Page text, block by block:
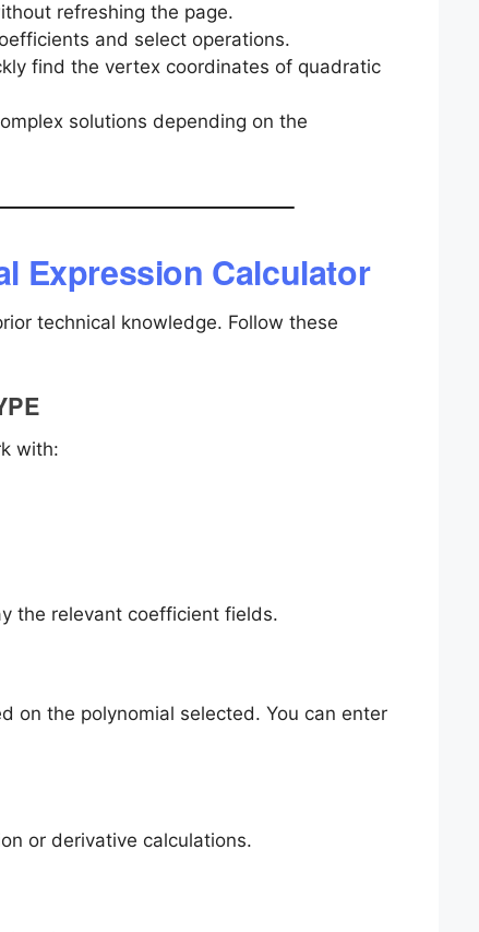
refreshing the page.
and select operations.
find the vertex coordinates of quadratic
solutions depending on the
Expression Calculator
technical knowledge. Follow these
with:
the relevant coefficient fields.
on the polynomial selected. You can enter
or derivative calculations.